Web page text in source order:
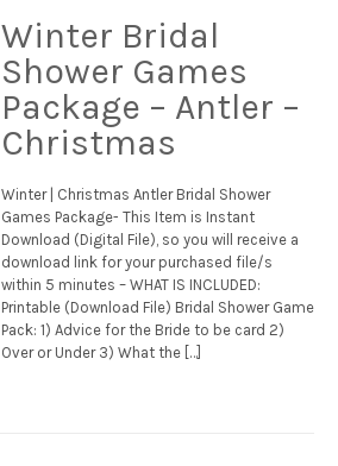
Winter Bridal
Shower Games
Package – Antler –
Christmas
Winter | Christmas Antler Bridal Shower
Games Package- This Item is Instant
Download (Digital File), so you will receive a
download link for your purchased file/s
within 5 minutes – WHAT IS INCLUDED:
Printable (Download File) Bridal Shower Game
Pack: 1) Advice for the Bride to be card 2)
Over or Under 3) What the […]